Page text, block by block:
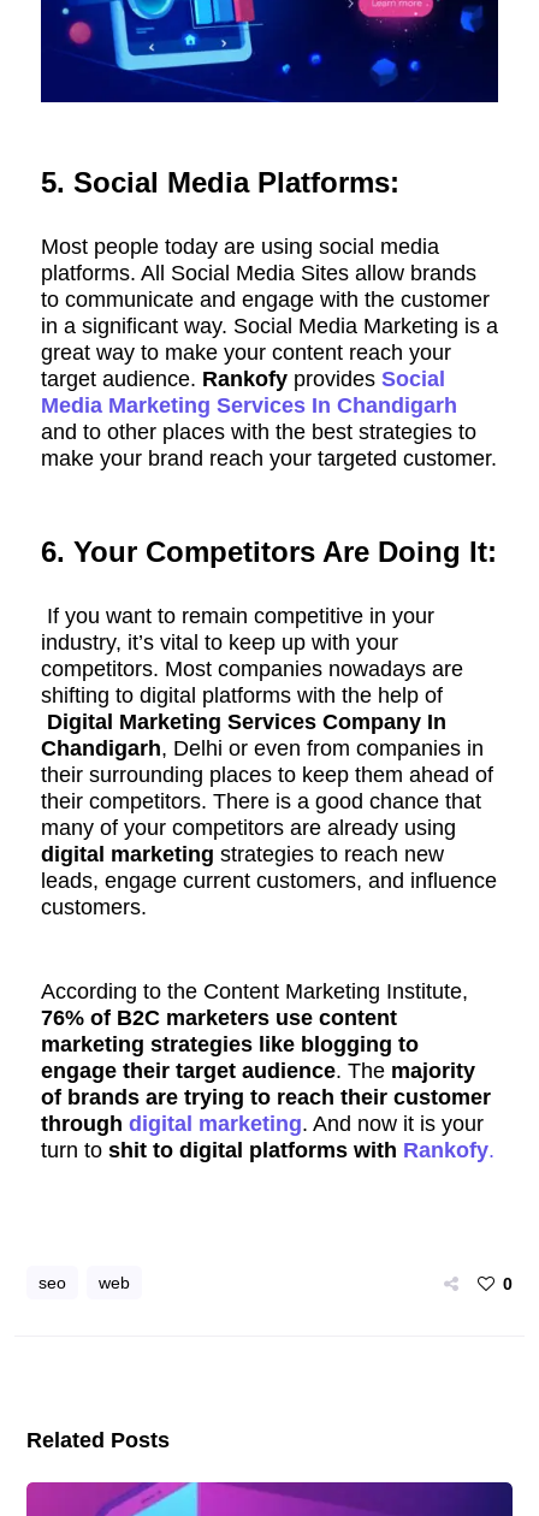
5. Social Media Platforms:
Most people today are using social media
platforms. All Social Media Sites allow brands
to communicate and engage with the customer
in a significant way. Social Media Marketing is a
great way to make your content reach your
target audience. Rankofyprovides Social
Media Marketing Services In Chandigarh
and to other places with the best strategies to
make your brand reach your targeted customer.
6. Your Competitors Are Doing It:
If you want to remain competitive in your
industry, it’s vital to keep up with your
competitors. Most companies nowadays are
shifting to digital platforms with the help of
Digital Marketing Services Company In
Chandigarh, Delhi or even from companies in
their surrounding places to keep them ahead of
their competitors. There is a good chance that
many of your competitors are already using
digital marketing strategies to reach new
leads, engage current customers, and influence
customers.
According to the Content Marketing Institute,
76% of B2C marketers use content
marketing strategies like blogging to
engage their target audience. The majority
of brands are trying to reach their customer
through digital marketing. And now it is your
turn to shit to digital platforms with Rankofy.
seo web 0
Related Posts